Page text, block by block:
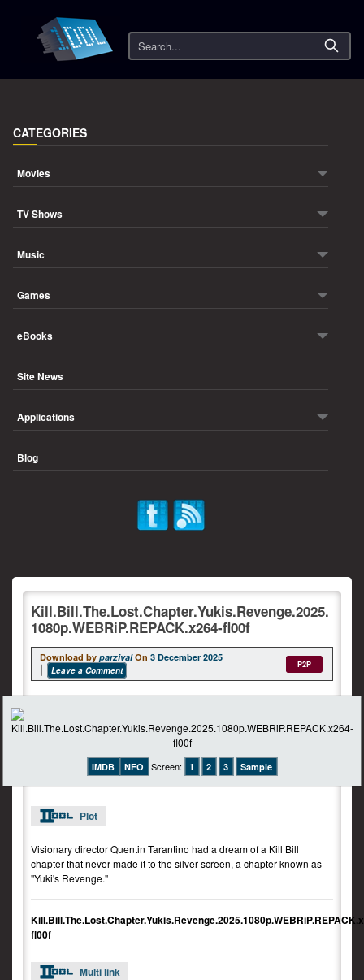
Search
CATEGORIES
Movies
TV Shows
Music
Games
eBooks
Site News
Applications
Blog
Kill.Bill.The.Lost.Chapter.Yukis.Revenge.2025.
1080p.WEBRiP.REPACK.x264-fl00f
Download by parzival On 3 December 2025
Leave a Comment
P2P
IMDB NFO Screen: 1 2 3 Sample
Plot
Visionary director Quentin Tarantino had a dream of a Kill Bill
chapter that never made it to the silver screen, a chapter known as
"Yuki's Revenge."
fl00f
Multi link